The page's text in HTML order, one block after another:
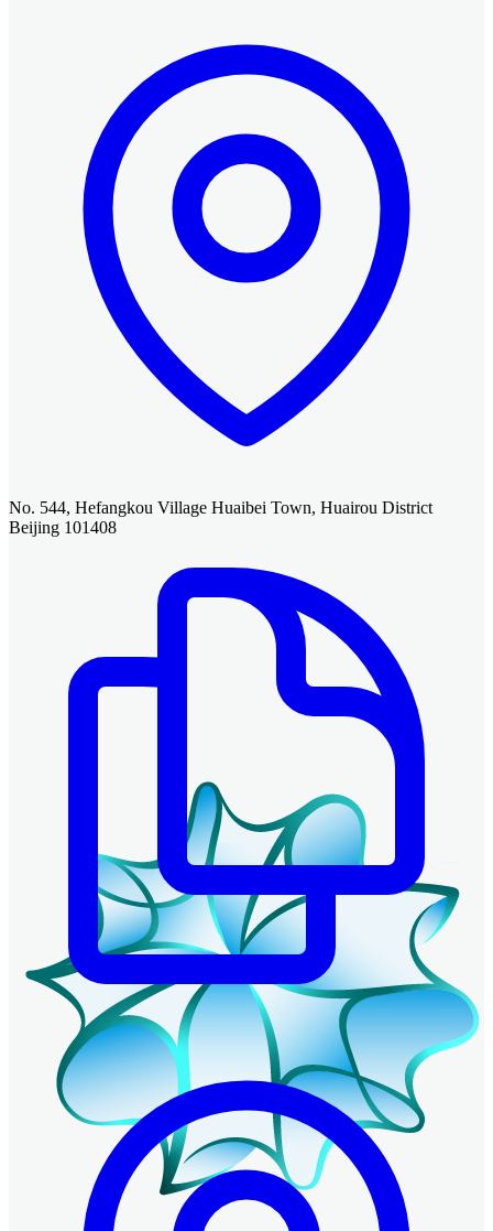
No. 544, Hefangkou Village Huaibei Town, Huairou District
Beijing 101408